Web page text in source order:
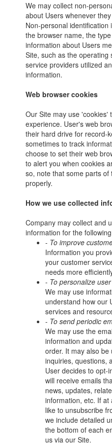
We may collect non-
about Users whenever
Non-personal
the browser name, the
information about Users
Site, such as the
service providers utilized
information.
Web browser cookies
Our Site may use 'cookies'
experience. User's web
their hard drive for record-
sometimes to track
choose to set their web
to alert you when cookies
so, note that some parts
properly.
How we use collected
Company may collect and
information for the
- To improve
Information you
your customer
needs more
- To personalize
We may use
understand how our
services and
- To send periodic
We may use the
information and
order. It may also
inquiries, questions,
User decides to opt-
will receive emails
news, updates,
information, etc. If at
like to unsubscribe
we include detailed
the bottom of each
us via our Site.